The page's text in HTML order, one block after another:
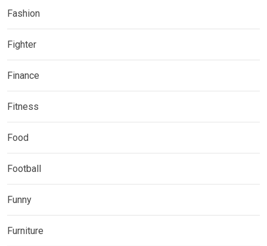
Fashion
Fighter
Finance
Fitness
Food
Football
Funny
Furniture